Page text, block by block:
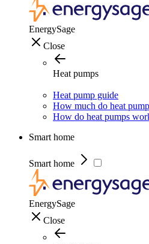
EnergySage
Close
Heat pumps
Heat pump guide
How much do heat
How do heat pumps
Smart home
Smart home
EnergySage
Close